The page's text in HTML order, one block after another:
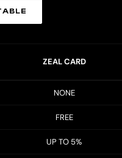
ZEAL CARD
NONE
FREE
UP TO 5%